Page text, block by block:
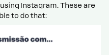
Instagram. These are
to do that: